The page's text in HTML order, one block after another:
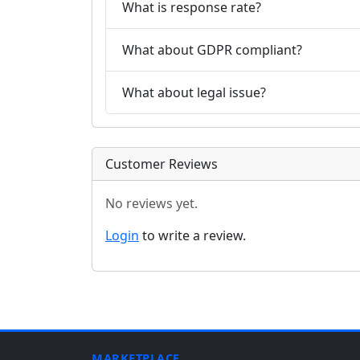
What is response rate?
What about GDPR compliant?
What about legal issue?
Customer Reviews
No reviews yet.
Login to write a review.